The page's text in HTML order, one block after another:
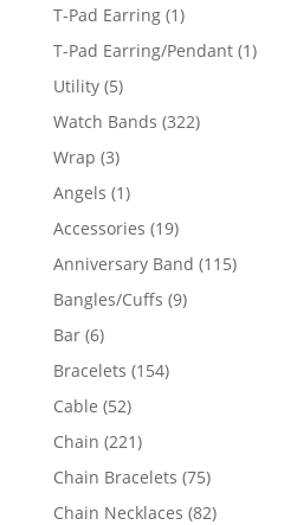
T-Pad Earring 11
product
T-Pad Earring/Pendant 11
Utility 55
products
Watch Bands 322322
Wrap 33
products
Angels 11
product
Accessories 1919
products
Anniversary Band 115115
Bangles/Cuffs 99
Bar 66
products
Bracelets 154154
Cable 5252
products
Chain 221221
products
Chain Bracelets 7575
products
Chain Necklaces 8282